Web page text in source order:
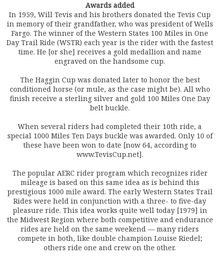
Awards added
In 1959, Will Tevis and his brothers donated the Tevis Cup
in memory of their grandfather, who was president of Wells
Fargo. The winner of the Western States 100 Miles in One
Day Trail Ride (WSTR) each year is the rider with the fastest
time. He [or she] receives a gold medallion and name
engraved on the handsome cup.
The Haggin Cup was donated later to honor the best
conditioned horse (or mule, as the case might be). All who
finish receive a sterling silver and gold 100 Miles One Day
belt buckle.
When several riders had completed their 10th ride, a
special 1000 Miles Ten Days buckle was awarded. Only 10 of
these have been won to date [now 64, according to
www.TevisCup.net].
The popular AERC rider program which recognizes rider
mileage is based on this same idea as is behind this
prestigious 1000 mile award. The early Western States Trail
Rides were held in conjunction with a three- to five-day
pleasure ride. This idea works quite well today [1979] in
the Midwest Region where both competitive and endurance
rides are held on the same weekend — many riders
compete in both, like double champion Louise Riedel;
others ride one and crew on the other.